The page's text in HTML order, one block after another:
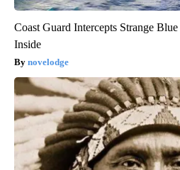
Coast Guard Intercepts Strange
Inside
novelodge